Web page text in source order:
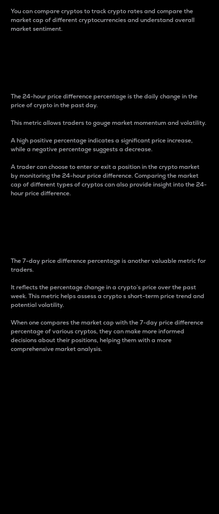
You can compare cryptos to track crypto rates and compare the
market cap of different cryptocurrencies and understand overall
market sentiment.
The 24-hour price difference percentage is the daily change in the
price of crypto in the past day.
This metric allows traders to gauge market momentum and volatility.
A high positive percentage indicates a significant price increase,
while a negative percentage suggests a decrease.
A trader can choose to enter or exit a position in the crypto market
by monitoring the 24-hour price difference. Comparing the market
cap of different types of cryptos can also provide insight into the 24-
hour price difference.
The 7-day price difference percentage is another valuable metric for
traders.
It reflects the percentage change in a crypto’s price over the past
week. This metric helps assess a crypto s short-term price trend and
potential volatility.
When one compares the market cap with the 7-day price difference
percentage of various cryptos, they can make more informed
decisions about their positions, helping them with a more
comprehensive market analysis.